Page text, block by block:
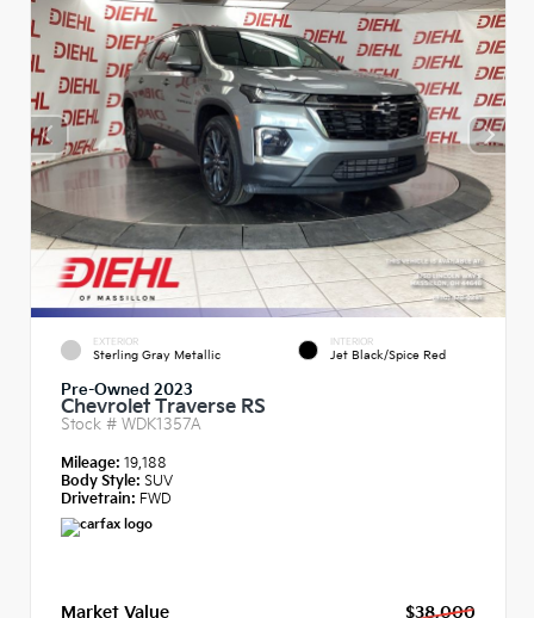
EXTERIOR
Sterling Gray Metallic
INTERIOR
Jet Black/Spice Red
Pre-Owned 2023
Chevrolet Traverse RS
Stock # WDK1357A
Mileage: 19,188
Body Style: SUV
Drivetrain: FWD
Market Value $38,000